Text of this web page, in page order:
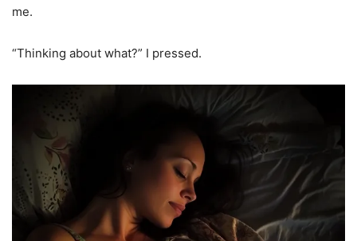
me.
“Thinking about what?” I pressed.